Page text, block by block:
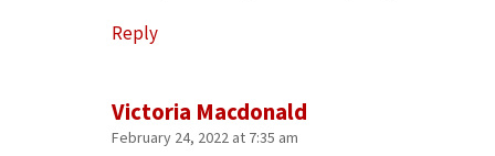
Victoria Macdonald
February 24, 2022 at 7:35 am
Reply